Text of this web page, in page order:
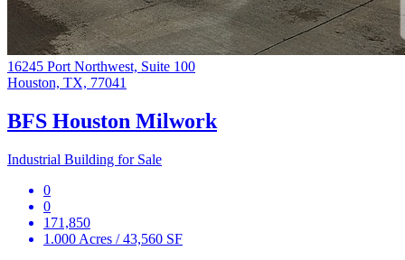
16245 Port Northwest, Suite 100
Houston, TX, 77041
BFS Houston Milwork
Industrial Building for Sale
0
0
171,850
1.000 Acres / 43,560 SF